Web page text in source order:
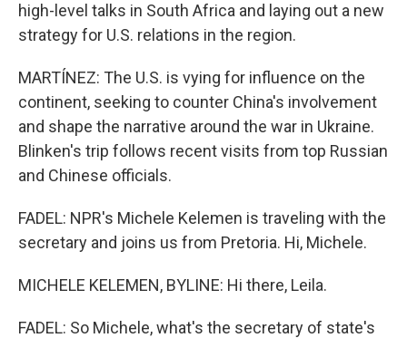
high-level talks in South Africa and laying out a new
strategy for U.S. relations in the region.
MARTÍNEZ: The U.S. is vying for influence on the
continent, seeking to counter China's involvement
and shape the narrative around the war in Ukraine.
Blinken's trip follows recent visits from top Russian
and Chinese officials.
FADEL: NPR's Michele Kelemen is traveling with the
secretary and joins us from Pretoria. Hi, Michele.
MICHELE KELEMEN, BYLINE: Hi there, Leila.
FADEL: So Michele, what's the secretary of state's